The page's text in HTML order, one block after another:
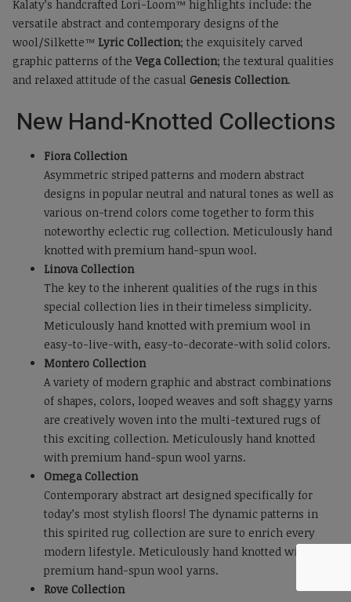
Kalaty’s handcrafted Lori-Loom™ highlights include: the
versatile abstract and contemporary designs of the
wool/Silkette™ Lyric Collection; the exquisitely carved
graphic patterns of the Vega Collection; the textural qualities
and relaxed attitude of the casual Genesis Collection.
New Hand-Knotted Collections
Fiora Collection
Asymmetric striped patterns and modern abstract
designs in popular neutral and natural tones as well as
various on-trend colors come together to form this
noteworthy eclectic rug collection. Meticulously hand
knotted with premium hand-spun wool.
Linova Collection
The key to the inherent qualities of the rugs in this
special collection lies in their timeless simplicity.
Meticulously hand knotted with premium wool in
easy-to-live-with, easy-to-decorate-with solid colors.
Montero Collection
A variety of modern graphic and abstract combinations
of shapes, colors, looped weaves and soft shaggy yarns
are creatively woven into the multi-textured rugs of
this exciting collection. Meticulously hand knotted
with premium hand-spun wool yarns.
Omega Collection
Contemporary abstract art designed specifically for
today’s most stylish floors! The dynamic patterns in
this spirited rug collection are sure to enrich every
modern lifestyle. Meticulously hand knotted with
premium hand-spun wool yarns.
Rove Collection